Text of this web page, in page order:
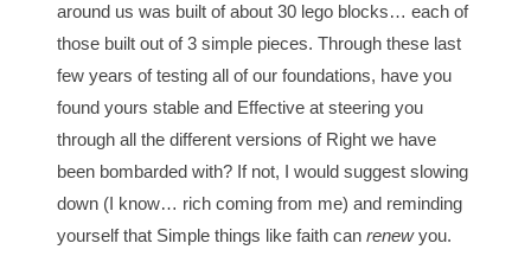
around us was built of about 30 lego blocks… each of
those built out of 3 simple pieces. Through these last
few years of testing all of our foundations, have you
found yours stable and Effective at steering you
through all the different versions of Right we have
been bombarded with? If not, I would suggest slowing
down (I know… rich coming from me) and reminding
yourself that Simple things like faith canrenewyou.